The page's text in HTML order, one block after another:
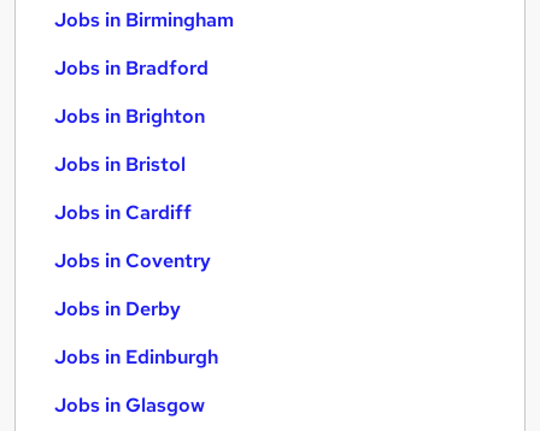
Jobs in Birmingham
Jobs in Bradford
Jobs in Brighton
Jobs in Bristol
Jobs in Cardiff
Jobs in Coventry
Jobs in Derby
Jobs in Edinburgh
Jobs in Glasgow